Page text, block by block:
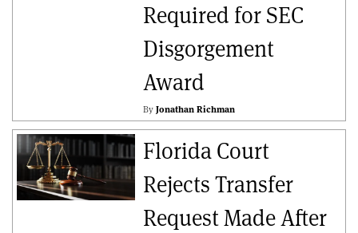
Required for SEC
Disgorgement
Award
By Jonathan Richman
Florida Court
Rejects Transfer
Request Made After